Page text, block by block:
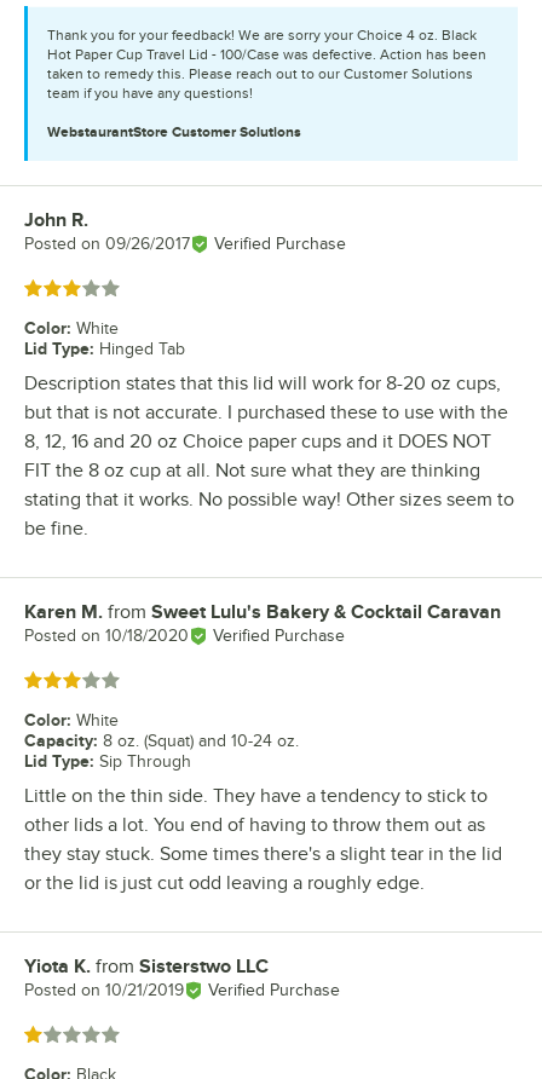
Thank you for your feedback! We are sorry your Choice 4 oz. Black
Hot Paper Cup Travel Lid - 100/Case was defective. Action has been
taken to remedy this. Please reach out to our Customer Solutions
team if you have any questions!
WebstaurantStore Customer Solutions
Review by
John R.
Posted on 09/26/2017 Verified Purchase
Rated 3 out of 5 stars
Color: White
Lid Type: Hinged Tab
Description states that this lid will work for 8-20 oz cups,
but that is not accurate. I purchased these to use with the
8, 12, 16 and 20 oz Choice paper cups and it DOES NOT
FIT the 8 oz cup at all. Not sure what they are thinking
stating that it works. No possible way! Other sizes seem to
be fine.
Review by
Karen M. from Sweet Lulu's Bakery & Cocktail Caravan
Posted on 10/18/2020 Verified Purchase
Rated 3 out of 5 stars
Color: White
Capacity: 8 oz. (Squat) and 10-24 oz.
Lid Type: Sip Through
Little on the thin side. They have a tendency to stick to
other lids a lot. You end of having to throw them out as
they stay stuck. Some times there's a slight tear in the lid
or the lid is just cut odd leaving a roughly edge.
Review by
Yiota K. from Sisterstwo LLC
Posted on 10/21/2019 Verified Purchase
Rated 1 out of 5 stars
Color: Black